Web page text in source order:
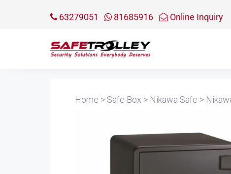
63279051 81685916 Online Inquiry
Home > Safe Box > Nikawa Safe >